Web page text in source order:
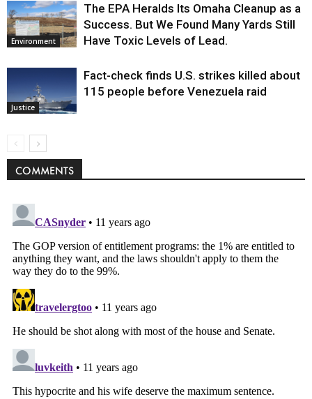
Environment
The EPA Heralds Its Omaha Cleanup as a
Success. But We Found Many Yards Still
Have Toxic Levels of Lead.
Justice
Fact-check finds U.S. strikes killed about
115 people before Venezuela raid
COMMENTS